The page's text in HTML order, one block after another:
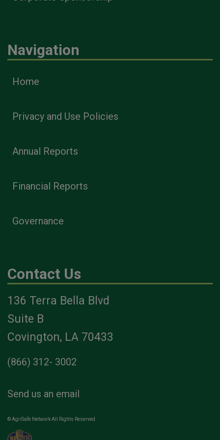
Navigation
Home
Privacy and Use Policies
Annual Reports
Financial Reports
Governance
Contact Us
136 Terra Bella Blvd
Suite B
Covington, LA 70433
(866) 312- 3002
Send us an email
© AgriSafe Network All Rights Reserved.